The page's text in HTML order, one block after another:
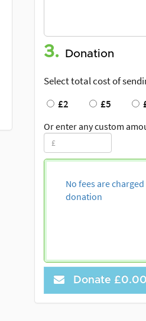
3. Donation
Select total cost of
£2
£5
Or enter any custom
No fees are
donation
Donate £0.00